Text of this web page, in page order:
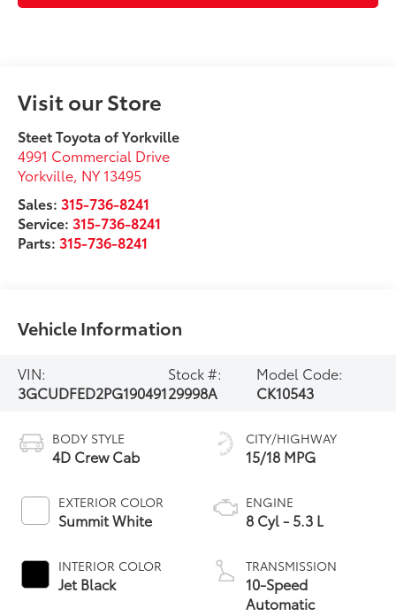
Visit our Store
Steet Toyota of Yorkville
4991 Commercial Drive
Yorkville, NY 13495
Sales:315-736-8241
Service:315-736-8241
Parts:315-736-8241
Vehicle Information
VIN:
3GCUDFED2PG190491
Stock #:
29998A
Model Code:
CK10543
BODY STYLE
4D Crew Cab
EXTERIOR COLOR
Summit White
INTERIOR COLOR
Jet Black
CITY/HIGHWAY
15/18 MPG
ENGINE
8 Cyl - 5.3 L
TRANSMISSION
10-Speed
Automatic